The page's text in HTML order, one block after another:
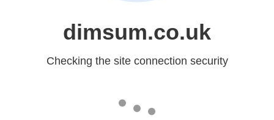
dimsum.co.uk
Checking the site connection security